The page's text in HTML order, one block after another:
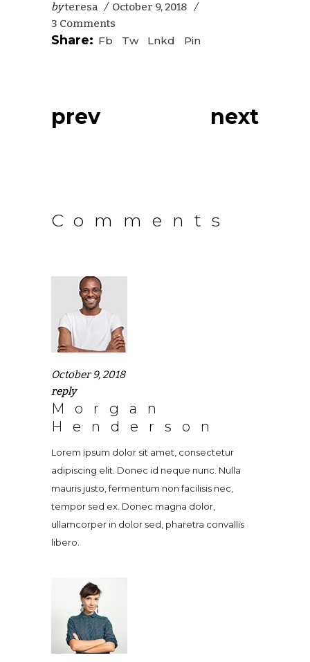
byteresa
October 9, 2018
3 Comments
Share: Fb Tw Lnkd Pin
prev next
Comments
October 9, 2018
reply
Morgan
Henderson
Lorem ipsum dolor sit amet, consectetur
adipiscing elit. Donec id neque nunc. Nulla
mauris justo, fermentum non facilisis nec,
tempor sed ex. Donec magna dolor,
ullamcorper in dolor sed, pharetra convallis
libero.